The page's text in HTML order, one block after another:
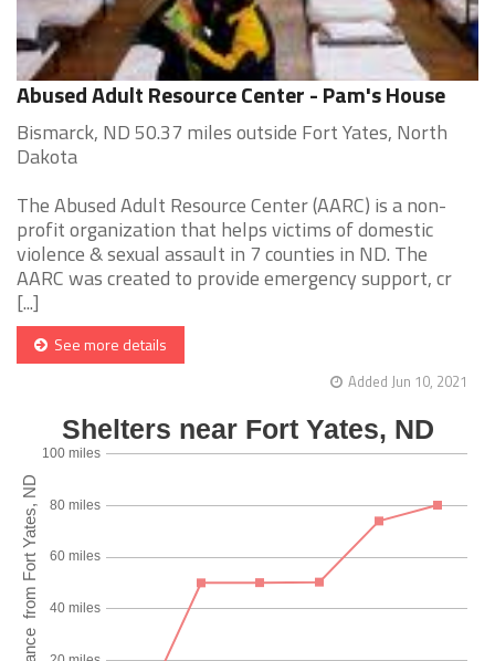
Abused Adult Resource Center - Pam's House
Bismarck, ND 50.37 miles outside Fort Yates, North
Dakota
The Abused Adult Resource Center (AARC) is a non-
profit organization that helps victims of domestic
violence & sexual assault in 7 counties in ND. The
AARC was created to provide emergency support, cr
[...]
See more details
Added Jun 10, 2021